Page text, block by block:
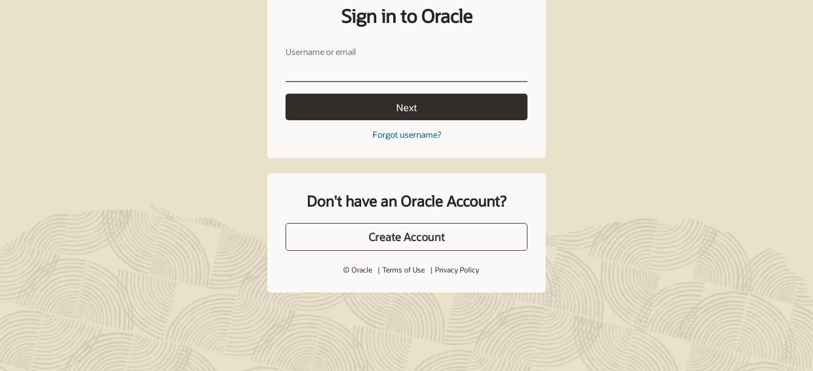
Sign in to Oracle
Username or email
Next
Forgot username?
Don't have an Oracle Account?
Create Account
© Oracle Terms of Use Privacy Policy